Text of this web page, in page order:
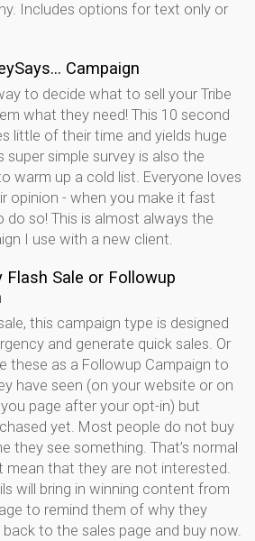
Includes options for text only or
Campaign
to decide what to sell your Tribe
what they need! This 10 second
little of their time and yields huge
super simple survey is also the
warm up a cold list. Everyone loves
opinion - when you make it fast
do so! This is almost always the
I use with a new client.
Flash Sale or Followup
this campaign type is designed
and generate quick sales. Or
these as a Followup Campaign to
have seen (on your website or on
page after your opt-in) but
yet. Most people do not buy
they see something. That’s normal
mean that they are not interested.
will bring in winning content from
to remind them of why they
to the sales page and buy now.